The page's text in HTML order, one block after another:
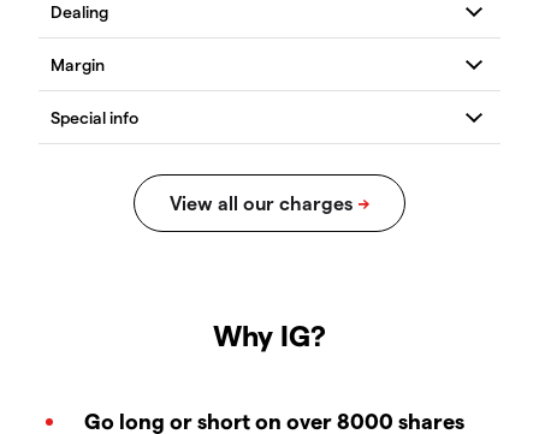
Why IG?
Go long or short on over 8000 shares